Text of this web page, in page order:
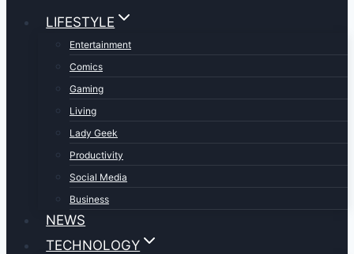
LIFESTYLE
Entertainment
Comics
Gaming
Living
Lady Geek
Productivity
Social Media
Business
NEWS
TECHNOLOGY